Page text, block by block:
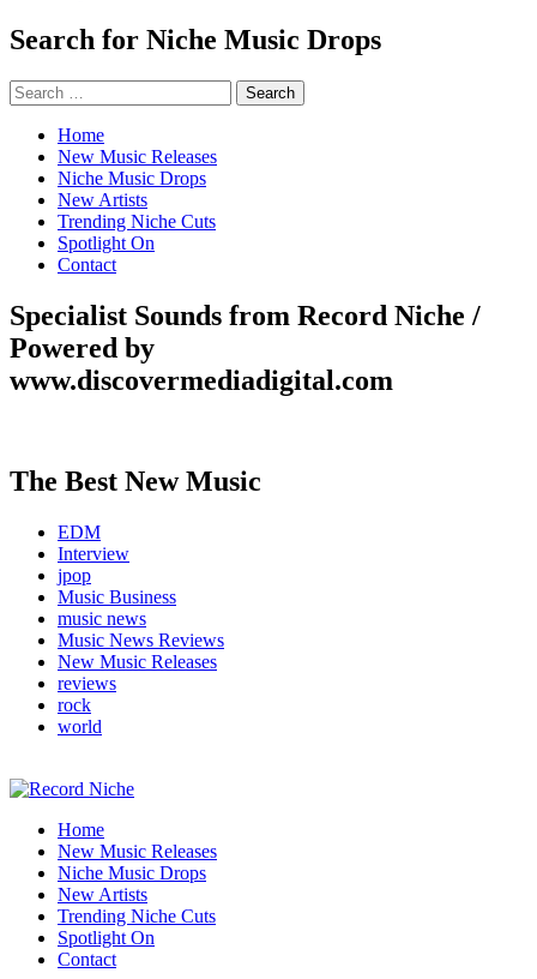
Search for Niche Music Drops
Search
for:
Home
New Music Releases
Niche Music Drops
New Artists
Trending Niche Cuts
Spotlight On
Contact
Specialist Sounds from Record Niche /
Powered by
www.discovermediadigital.com
The Best New Music
EDM
Interview
jpop
Music Business
music news
Music News Reviews
New Music Releases
reviews
rock
world
Record Niche
Music Blog Specialist Sounds and Niche Music Drops
Home
New Music Releases
Niche Music Drops
New Artists
Trending Niche Cuts
Spotlight On
Contact